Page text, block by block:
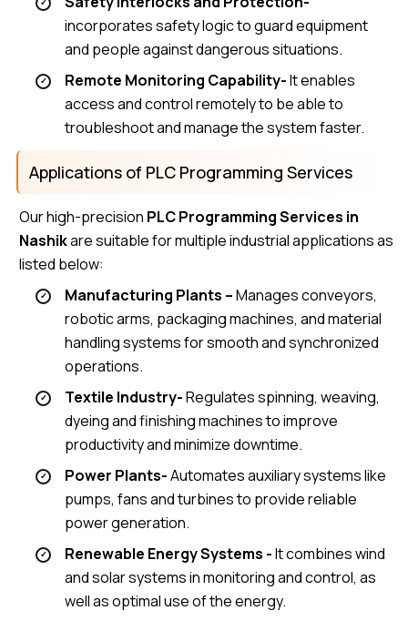
incorporates safety logic to guard equipment
and people against dangerous situations.
Remote Monitoring Capability-It enables
access and control remotely to be able to
troubleshoot and manage the system faster.
Applications of PLC Programming Services
Our high-precision PLC Programming Services in
Nashikare suitable for multiple industrial applications as
listed below:
Manufacturing Plants –Manages conveyors,
robotic arms, packaging machines, and material
handling systems for smooth and synchronized
operations.
Textile Industry-Regulates spinning, weaving,
dyeing and finishing machines to improve
productivity and minimize downtime.
Power Plants-Automates auxiliary systems like
pumps, fans and turbines to provide reliable
power generation.
Renewable Energy Systems -It combines wind
and solar systems in monitoring and control, as
well as optimal use of the energy.